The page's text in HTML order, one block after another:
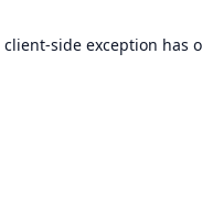
client-side exception has